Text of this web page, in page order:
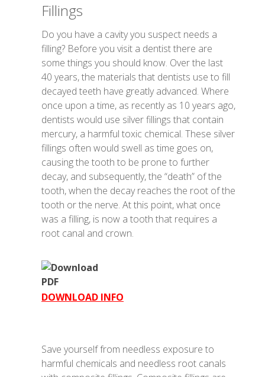
Fillings
Do you have a cavity you suspect needs a
filling? Before you visit a dentist there are
some things you should know. Over the last
40 years, the materials that dentists use to fill
decayed teeth have greatly advanced. Where
once upon a time, as recently as 10 years ago,
dentists would use silver fillings that contain
mercury, a harmful toxic chemical. These silver
fillings often would swell as time goes on,
causing the tooth to be prone to further
decay, and subsequently, the “death” of the
tooth, when the decay reaches the root of the
tooth or the nerve. At this point, what once
was a filling, is now a tooth that requires a
root canal and crown.
DOWNLOAD INFO
Save yourself from needless exposure to
harmful chemicals and needless root canals